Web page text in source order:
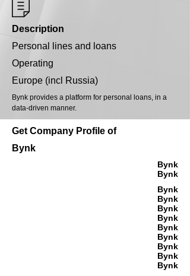
Description
Personal lines and loans
Operating
Europe (incl Russia)
Bynk provides a platform for personal loans, in a
data-driven manner.
Get Company Profile of
Bynk
Bynk
Bynk
Bynk
Bynk
Bynk
Bynk
Bynk
Bynk
Bynk
Bynk
Bynk